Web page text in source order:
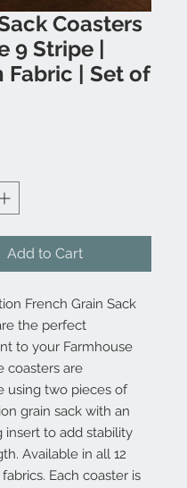
Coasters
9 Stripe |
Fabric | Set of
Add to Cart
French Grain Sack
the perfect
to your Farmhouse
coasters are
using two pieces of
grain sack with an
insert to add stability
Available in all 12
Each coaster is